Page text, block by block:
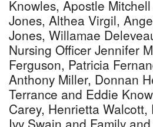
Knowles, Apostle
Jones, Althea Virgil,
Jones, Willamae
Nursing Officer Jennifer
Ferguson, Patricia
Anthony Miller, Donnan
Terrance and Eddie
Carey, Henrietta
Ivy Swain and Family